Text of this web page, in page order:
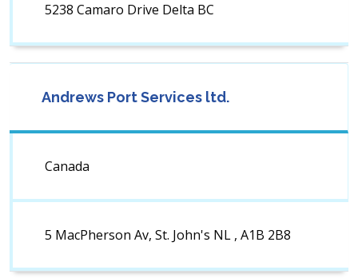
5238 Camaro Drive Delta BC
Andrews Port Services ltd.
Canada
5 MacPherson Av, St. John's NL , A1B 2B8